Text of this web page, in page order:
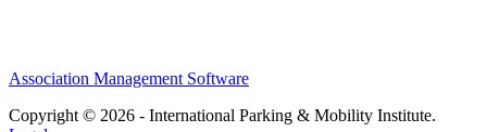
Association Management Software
Copyright © 2026 - International Parking & Mobility Institute.